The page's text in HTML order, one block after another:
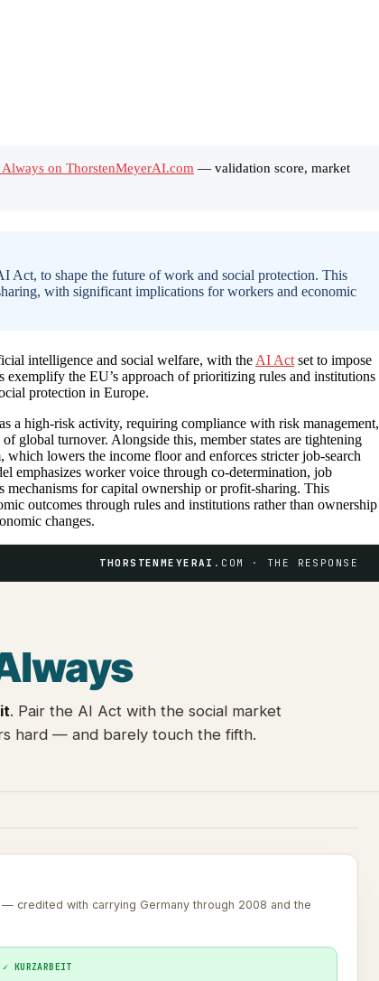
on ThorstenMeyerAI.com — validation score, market
Act, to shape the future of work and social protection. This
with significant implications for workers and economic
intelligence and social welfare, with the AI Act set to impose
the EU’s approach of prioritizing rules and institutions
protection in Europe.
a high-risk activity, requiring compliance with risk management,
global turnover. Alongside this, member states are tightening
lowers the income floor and enforces stricter job-search
emphasizes worker voice through co-determination, job
for capital ownership or profit-sharing. This
outcomes through rules and institutions rather than ownership
changes.
THORSTENMEYERAI .COM · THE RESPONSE
. Pair the AI Act with the social market
hard — and barely touch the fifth.
credited with carrying Germany through 2008 and the
✓ KURZARBEIT